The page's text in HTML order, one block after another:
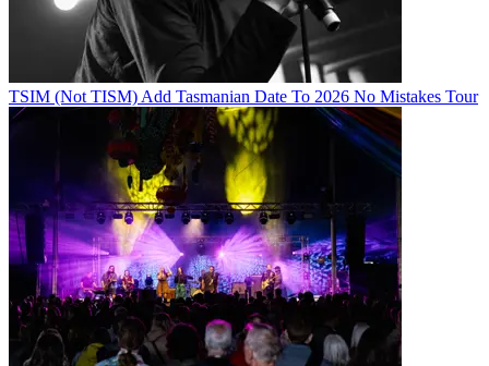
TSIM (Not TISM) Add Tasmanian Date To 2026 No Mistakes Tour